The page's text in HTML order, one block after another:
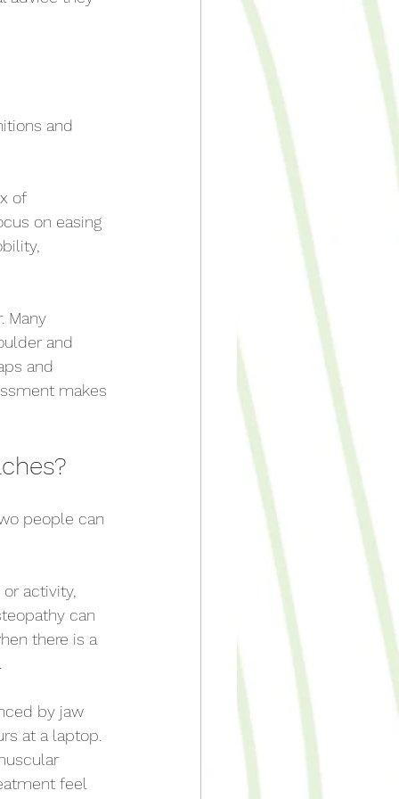
and
of
on easing
Many
and
and
makes
people can
activity,
can
there is a
by jaw
at a laptop.
feel